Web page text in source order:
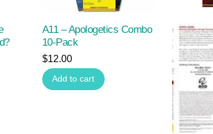
A11 – Apologetics Combo
10-Pack
$12.00
Add to cart